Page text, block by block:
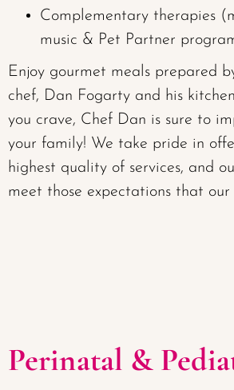
Complementary therapies
music & Pet Partner
Enjoy gourmet meals prepared
chef, Dan Fogarty and his
you crave, Chef Dan is sure to
your family! We take pride in
highest quality of services, and
meet those expectations that
Perinatal &